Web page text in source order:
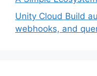
Unity Cloud Build
webhooks, and